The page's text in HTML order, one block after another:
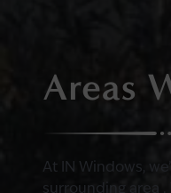
Areas
At IN Windows,
surrounding area